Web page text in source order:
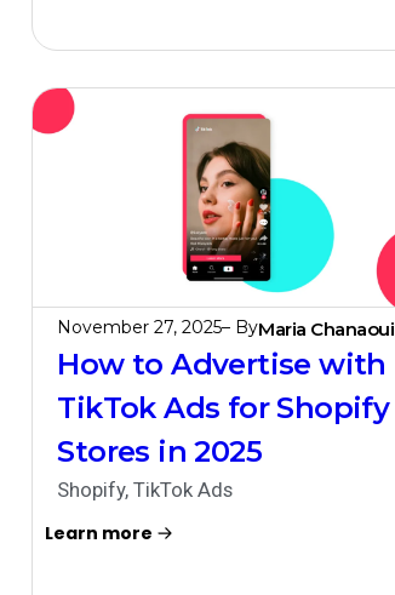
November 27, 2025– ByMaria Chanaoui
How to Advertise with
TikTok Ads for Shopify
Stores in 2025
Shopify,TikTok Ads
Learn more